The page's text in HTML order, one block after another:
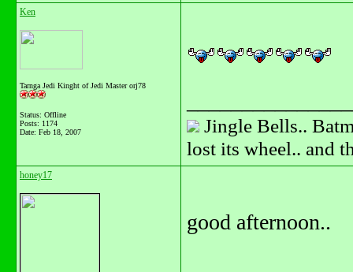
Ken
Tarnga Jedi Kinght of Jedi Master orj78
Status: Offline
Posts: 1174
Date: Feb 18, 2007
Jingle Bells..
lost its wheel.. and
honey17
good afternoon..